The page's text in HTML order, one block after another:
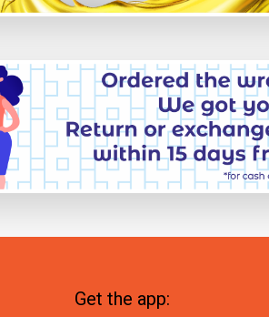
Get the app: